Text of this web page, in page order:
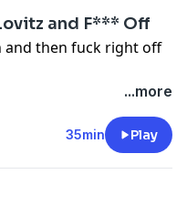
and F*** Off
and then fuck right off
for more...more
35min Play